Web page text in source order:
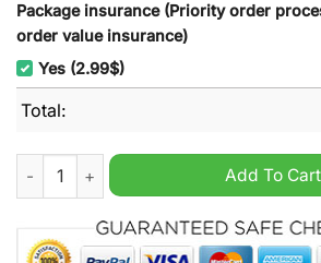
Package insurance (Priority order
order value insurance)
Yes (2.99$)
Total:
Seattle Seahawks NFL Grinch Ugly
Add To Cart